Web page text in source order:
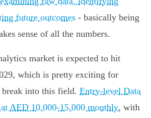
future outcomes - basically being
sense of all the numbers.
market is expected to hit
which is pretty exciting for
into this field. Entry-level Data
AED 10,000-15,000 monthly, with